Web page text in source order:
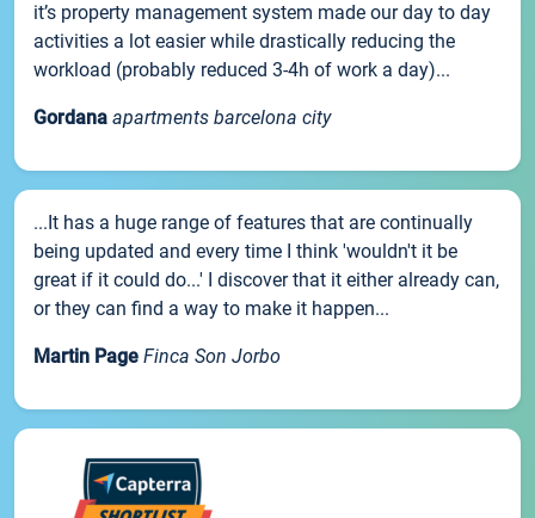
it’s property management system made our day to day
activities a lot easier while drastically reducing the
workload (probably reduced 3-4h of work a day)...
Gordana apartments barcelona city
...It has a huge range of features that are continually
being updated and every time I think 'wouldn't it be
great if it could do...' I discover that it either already can,
or they can find a way to make it happen...
Martin Page Finca Son Jorbo